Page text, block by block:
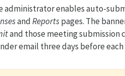
administrator enables auto-
andReportspages. The
and those meeting submission
email three days before